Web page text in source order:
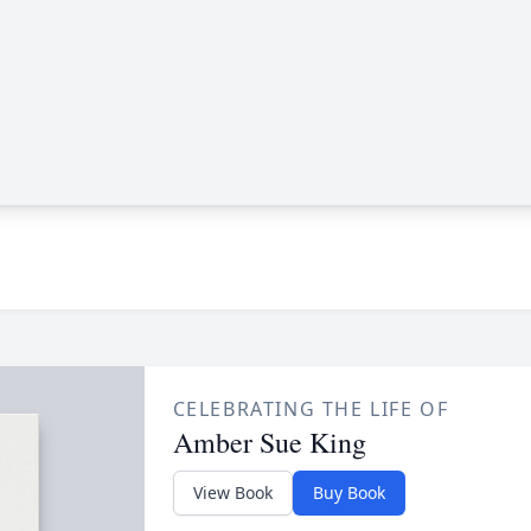
CELEBRATING THE LIFE OF
Amber Sue King
View Book Buy Book